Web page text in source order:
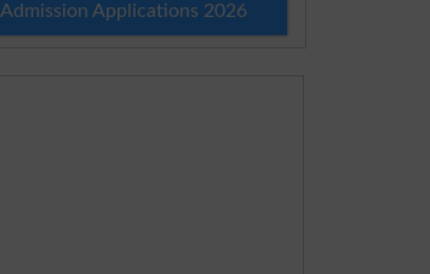
Admission Applications 2026